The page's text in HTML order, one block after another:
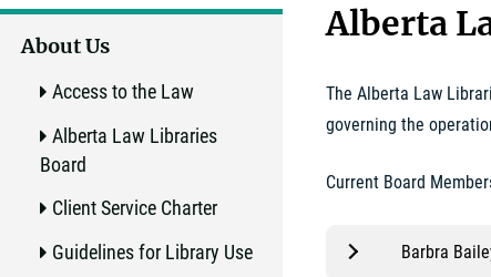
Alberta
The Alberta Law
governing the
Current Board
Barbra
About Us
Access to the Law
Alberta Law Libraries
Board
Client Service Charter
Guidelines for Library Use